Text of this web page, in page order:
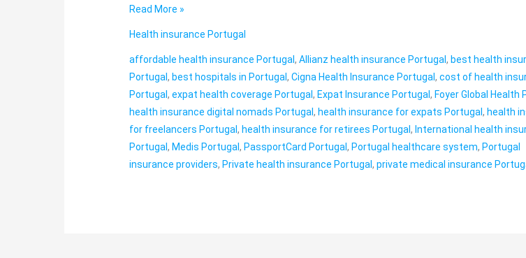
Read More »
Health insurance Portugal
affordable health insurance Portugal,Allianz health insurance Portugal, best health
Portugal, best hospitals in Portugal,Cigna Health Insurance Portugal,cost of health
Portugal,expat health coverage Portugal, Expat Insurance Portugal, Foyer Global Health
health insurance digital nomads Portugal, health insurance for expats Portugal, health
for freelancers Portugal, health insurance for retirees Portugal, International health
Portugal, Medis Portugal, PassportCard Portugal, Portugal healthcare system, Portugal
insurance providers, Private health insurance Portugal,private medical insurance